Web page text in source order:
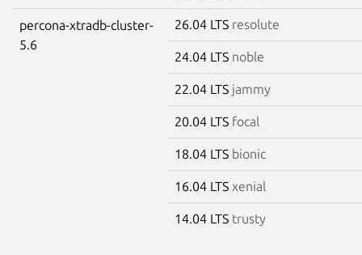
percona-xtradb-cluster-
5.6
26.04 LTS resolute
24.04 LTS noble
22.04 LTS jammy
20.04 LTS focal
18.04 LTS bionic
16.04 LTS xenial
14.04 LTS trusty